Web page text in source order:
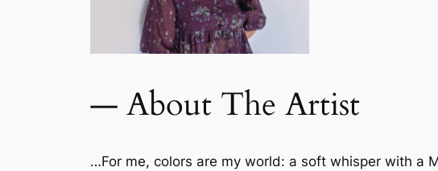
— About The Artist
…For me, colors are my world: a soft whisper with a